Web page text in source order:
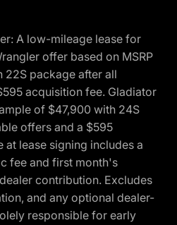
A low-mileage lease for
offer based on MSRP
package after all
acquisition fee. Gladiator
of $47,900 with 24S
offers and a $595
at lease signing includes a
fee and first month's
contribution. Excludes
and any optional dealer-
responsible for early